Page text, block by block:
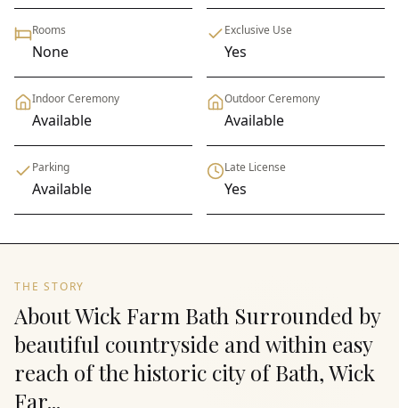
Rooms
None
Exclusive Use
Yes
Indoor Ceremony
Available
Outdoor Ceremony
Available
Parking
Available
Late License
Yes
THE STORY
About Wick Farm Bath Surrounded by
beautiful countryside and within easy
reach of the historic city of Bath, Wick
Far...